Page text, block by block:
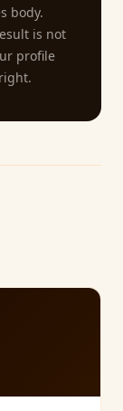
body.
is not
profile